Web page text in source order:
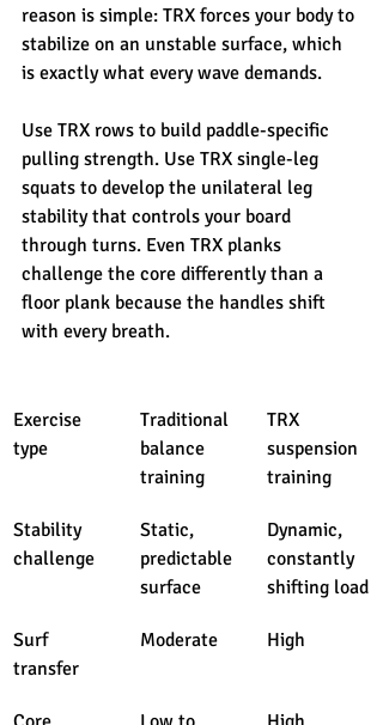
reason is simple: TRX forces your body to
stabilize on an unstable surface, which
is exactly what every wave demands.
Use TRX rows to build paddle-specific
pulling strength. Use TRX single-leg
squats to develop the unilateral leg
stability that controls your board
through turns. Even TRX planks
challenge the core differently than a
floor plank because the handles shift
with every breath.
Exercise
type
Traditional
balance
training
TRX
suspension
training
Stability
challenge
Static,
predictable
surface
Dynamic,
constantly
shifting load
Surf
transfer
Moderate High